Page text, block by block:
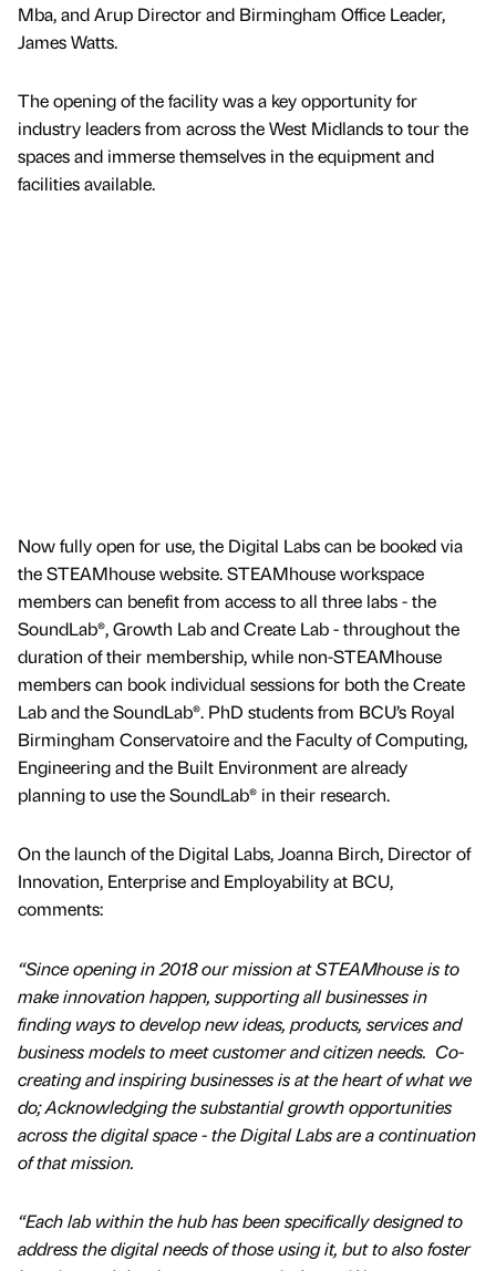
Mba, and Arup Director and Birmingham Office Leader,
James Watts.
The opening of the facility was a key opportunity for
industry leaders from across the West Midlands to tour the
spaces and immerse themselves in the equipment and
facilities available.
Now fully open for use, the Digital Labs can be booked via
the STEAMhouse website. STEAMhouse workspace
members can benefit from access to all three labs - the
SoundLab®, Growth Lab and Create Lab - throughout the
duration of their membership, while non-STEAMhouse
members can book individual sessions for both the Create
Lab and the SoundLab®. PhD students from BCU’s Royal
Birmingham Conservatoire and the Faculty of Computing,
Engineering and the Built Environment are already
planning to use the SoundLab® in their research.
On the launch of the Digital Labs, Joanna Birch, Director of
Innovation, Enterprise and Employability at BCU,
comments:
“Since opening in 2018 our mission at STEAMhouse is to
make innovation happen, supporting all businesses in
finding ways to develop new ideas, products, services and
business models to meet customer and citizen needs. Co-
creating and inspiring businesses is at the heart of what we
do; Acknowledging the substantial growth opportunities
across the digital space - the Digital Labs are a continuation
of that mission.
“Each lab within the hub has been specifically designed to
address the digital needs of those using it, but to also foster